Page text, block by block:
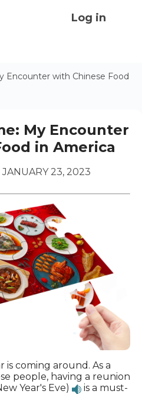
Log in
Encounter with Chinese Food
My Encounter
in America
23, 2023
is coming around. As a
people, having a reunion
Year's Eve)
is a must-